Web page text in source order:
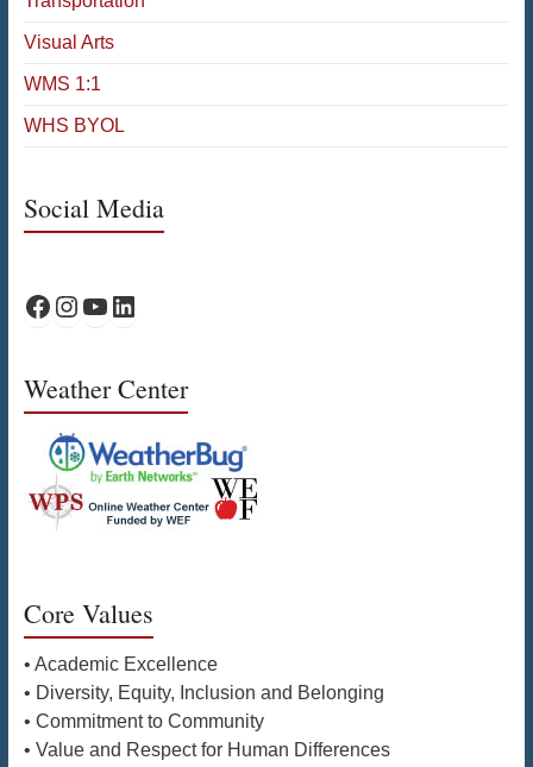
Visual Arts
WMS 1:1
WHS BYOL
Social Media
WPS Facebook
WPS Instagram
WPS YouTube
WPS on LinkedIn
Weather Center
Core Values
• Academic Excellence
• Diversity, Equity, Inclusion and Belonging
• Commitment to Community
• Value and Respect for Human Differences